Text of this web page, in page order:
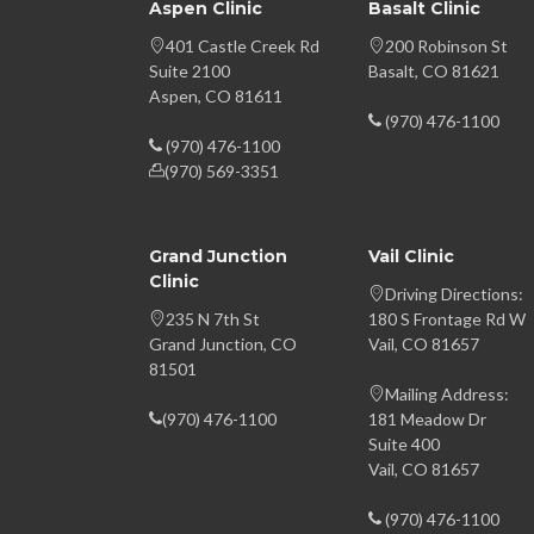
Aspen Clinic
401 Castle Creek Rd
Suite 2100
Aspen, CO 81611
(970) 476-1100
(970) 569-3351
Basalt Clinic
200 Robinson St
Basalt, CO 81621
(970) 476-1100
Grand Junction
Clinic
235 N 7th St
Grand Junction, CO
81501
(970) 476-1100
Vail Clinic
Driving Directions:
180 S Frontage Rd W
Vail, CO 81657
Mailing Address:
181 Meadow Dr
Suite 400
Vail, CO 81657
(970) 476-1100